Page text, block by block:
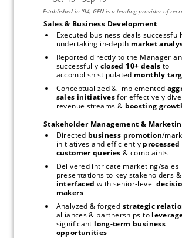
Sales & Business Development
Executed business deals
undertaking in-depth market
Reported directly to the Manager
successfully closed 10+ deals to
accomplish stipulated monthly
Conceptualized & implemented
sales initiatives for effectively
revenue streams & boosting
Stakeholder Management &
Directed business promotion/
initiatives and efficiently processed
customer queries & complaints
Delivered intricate marketing/sales
interfaced with senior-level
makers
Analyzed & forged strategic
alliances & partnerships to
significant long-term business
opportunities